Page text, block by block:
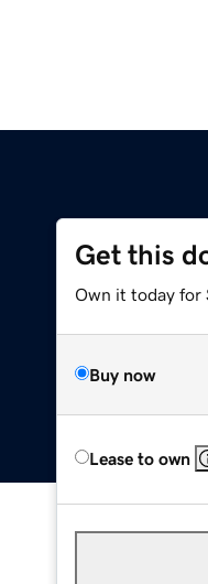
Get this
Own it today for
Buy now
Lease to own